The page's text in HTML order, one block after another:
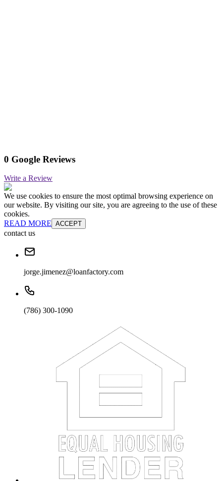
0 Google Reviews
Write a Review
We use cookies to ensure the most optimal browsing experience on
our website. By visiting our site, you are agreeing to the use of these
cookies.
READ MORE ACCEPT
contact us
jorge.jimenez@loanfactory.com
(786) 300-1090